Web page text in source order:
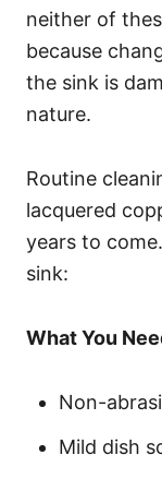
neither of
because
the sink is
nature.
Routine
lacquered
years to
sink:
What You
Non-
Mild dish